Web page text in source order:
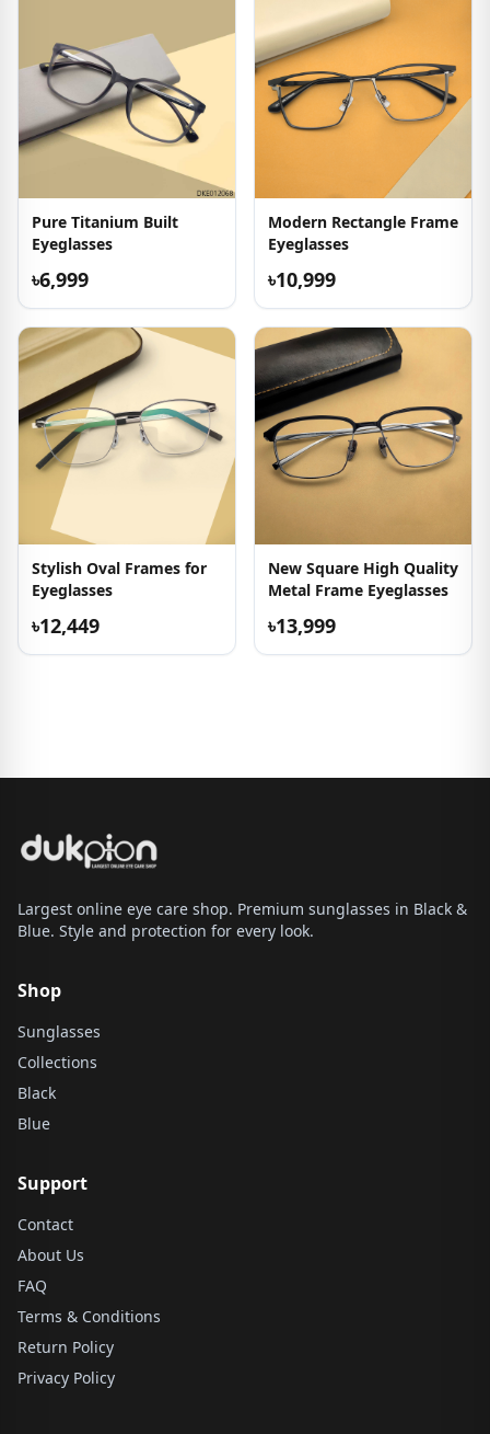
Pure Titanium Built
Eyeglasses
৳6,999
Modern Rectangle Frame
Eyeglasses
৳10,999
Stylish Oval Frames for
Eyeglasses
৳12,449
New Square High Quality
Metal Frame Eyeglasses
৳13,999
Largest online eye care shop. Premium sunglasses in Black &
Blue. Style and protection for every look.
Shop
Sunglasses
Collections
Black
Blue
Support
Contact
About Us
FAQ
Terms & Conditions
Return Policy
Privacy Policy